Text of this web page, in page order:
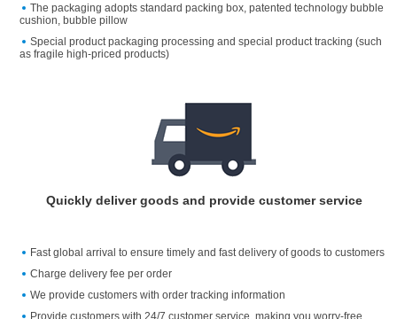
The packaging adopts standard packing box, patented technology bubble
cushion, bubble pillow
Special product packaging processing and special product tracking (such
as fragile high-priced products)
Quickly deliver goods and provide customer service
Fast global arrival to ensure timely and fast delivery of goods to customers
Charge delivery fee per order
We provide customers with order tracking information
Provide customers with 24/7 customer service, making you worry-free